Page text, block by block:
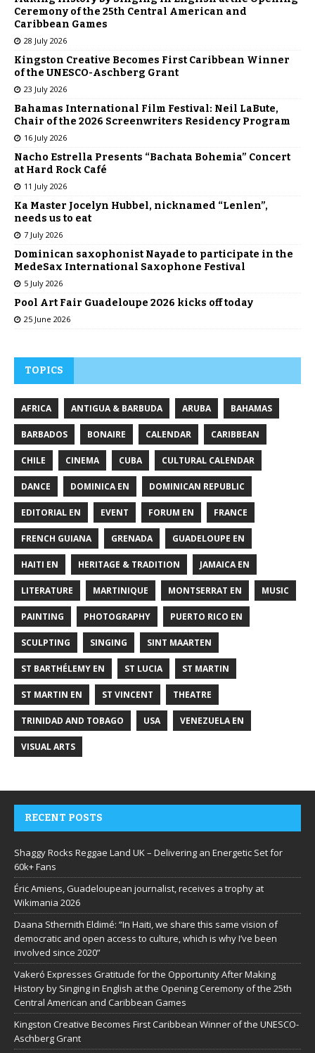
Ceremony of the 25th Central American and
Caribbean Games
28 July 2026
Kingston Creative Becomes First Caribbean Winner
of the UNESCO-Aschberg Grant
23 July 2026
Bahamas International Film Festival: Neil LaBute,
Chair of the 2026 Screenwriters Residency Program
16 July 2026
Nacho Estrella Presents “Bachata Bohemia” Concert
at Hard Rock Café
11 July 2026
Ka Master Jocelyn Hubbel, nicknamed “Lenlen”,
needs us to eat
7 July 2026
Dominican saxophonist Nayade to participate in the
MedeSax International Saxophone Festival
5 July 2026
Pool Art Fair Guadeloupe 2026 kicks off today
25 June 2026
TOPICS
AFRICA ANTIGUA & BARBUDA ARUBA BAHAMAS
BARBADOS BONAIRE CALENDAR CARIBBEAN
CHILE CINEMA CUBA CULTURAL CALENDAR
DANCE DOMINICA EN DOMINICAN REPUBLIC
EDITORIAL EN EVENT FORUM EN FRANCE
FRENCH GUIANA GRENADA GUADELOUPE EN
HAITI EN HERITAGE & TRADITION JAMAICA EN
LITERATURE MARTINIQUE MONTSERRAT EN MUSIC
PAINTING PHOTOGRAPHY PUERTO RICO EN
SCULPTING SINGING SINT MAARTEN
ST BARTHÉLEMY EN ST LUCIA ST MARTIN
ST MARTIN EN ST VINCENT THEATRE
TRINIDAD AND TOBAGO USA VENEZUELA EN
VISUAL ARTS
RECENT POSTS
Shaggy Rocks Reggae Land UK – Delivering an Energetic Set for
60k+ Fans
Éric Amiens, Guadeloupean journalist, receives a trophy at
Wikimania 2026
Daana Sthernith Eldimé: “In Haiti, we share this same vision of
democratic and open access to culture, which is why I’ve been
involved since 2020”
Vakeró Expresses Gratitude for the Opportunity After Making
History by Singing in English at the Opening Ceremony of the 25th
Central American and Caribbean Games
Kingston Creative Becomes First Caribbean Winner of the UNESCO-
Aschberg Grant